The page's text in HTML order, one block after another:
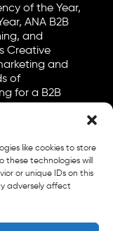
like cookies to store
these technologies will
or unique IDs on this
adversely affect
of the Year,
ANA B2B
and
Creative
and
of
for a B2B
agency, or a bit